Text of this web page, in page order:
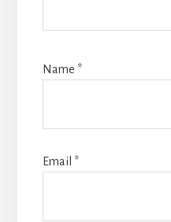
Name *
Email *